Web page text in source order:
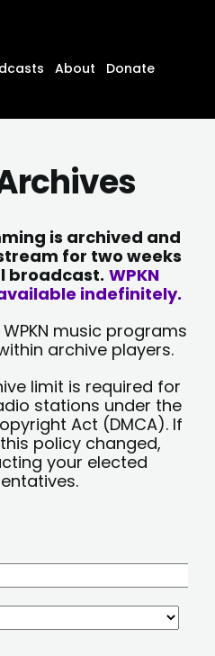
About
Donate
is archived and
for two weeks
broadcast. WPKN
indefinitely.
music programs
archive players.
limit is required for
stations under the
Act (DMCA). If
policy changed,
your elected